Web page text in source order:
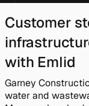
Customer
with Emlid
Garney
water and